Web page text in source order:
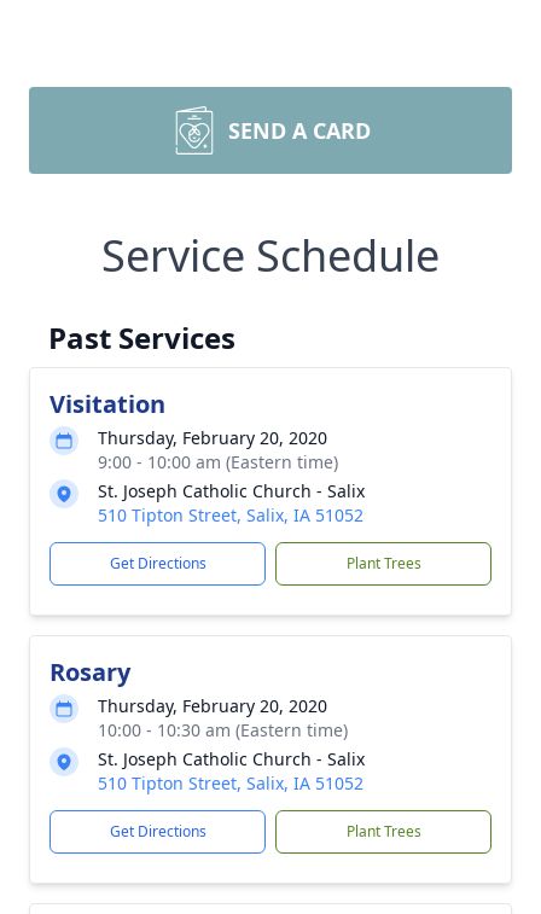
SEND A CARD
Service Schedule
Past Services
Visitation
Thursday, February 20, 2020
9:00 - 10:00 am (Eastern time)
St. Joseph Catholic Church - Salix
510 Tipton Street, Salix, IA 51052
Get Directions Plant Trees
Rosary
Thursday, February 20, 2020
10:00 - 10:30 am (Eastern time)
St. Joseph Catholic Church - Salix
510 Tipton Street, Salix, IA 51052
Get Directions Plant Trees